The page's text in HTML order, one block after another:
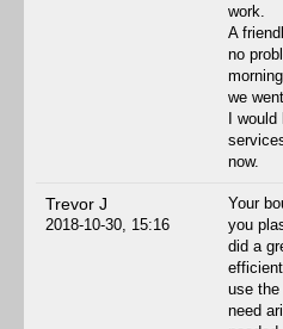
work.
A
no
we
I would
now.
Trevor J
2018-10-30, 15:16
Your
you
did a
use the
need